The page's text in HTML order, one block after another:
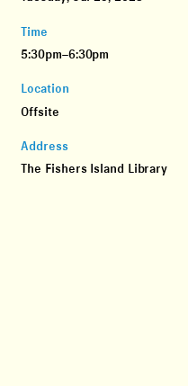
Time
5:30pm–6:30pm
Location
Offsite
Address
The Fishers Island Library